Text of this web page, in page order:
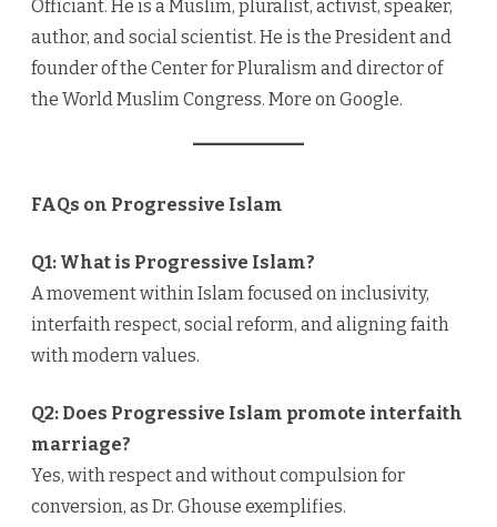
Officiant. He is a Muslim, pluralist, activist, speaker,
author, and social scientist. He is the President and
founder of the Center for Pluralism and director of
the World Muslim Congress. More on Google.
FAQs on Progressive Islam
Q1: What is Progressive Islam?
A movement within Islam focused on inclusivity,
interfaith respect, social reform, and aligning faith
with modern values.
Q2: Does Progressive Islam promote interfaith
marriage?
Yes, with respect and without compulsion for
conversion, as Dr. Ghouse exemplifies.